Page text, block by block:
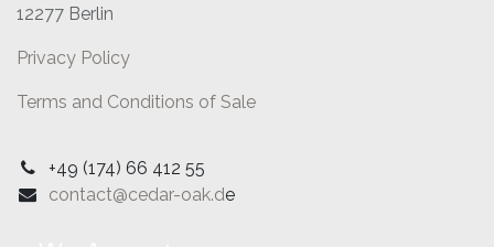
12277 Berlin
Privacy Policy
Terms and Conditions of Sale
+49 (174) 66 412 55
contact@cedar-oak.de